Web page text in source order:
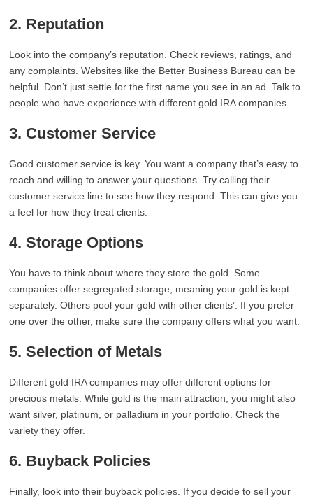
2. Reputation
Look into the company’s reputation. Check reviews, ratings, and
any complaints. Websites like the Better Business Bureau can be
helpful. Don’t just settle for the first name you see in an ad. Talk to
people who have experience with different gold IRA companies.
3. Customer Service
Good customer service is key. You want a company that’s easy to
reach and willing to answer your questions. Try calling their
customer service line to see how they respond. This can give you
a feel for how they treat clients.
4. Storage Options
You have to think about where they store the gold. Some
companies offer segregated storage, meaning your gold is kept
separately. Others pool your gold with other clients’. If you prefer
one over the other, make sure the company offers what you want.
5. Selection of Metals
Different gold IRA companies may offer different options for
precious metals. While gold is the main attraction, you might also
want silver, platinum, or palladium in your portfolio. Check the
variety they offer.
6. Buyback Policies
Finally, look into their buyback policies. If you decide to sell your